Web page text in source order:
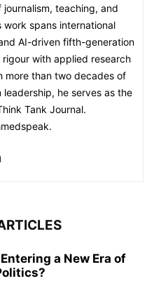
teaching, and
work spans international
AI-driven fifth-generation
with applied research
more than two decades of
he serves as the
Tank Journal.
a New Era of